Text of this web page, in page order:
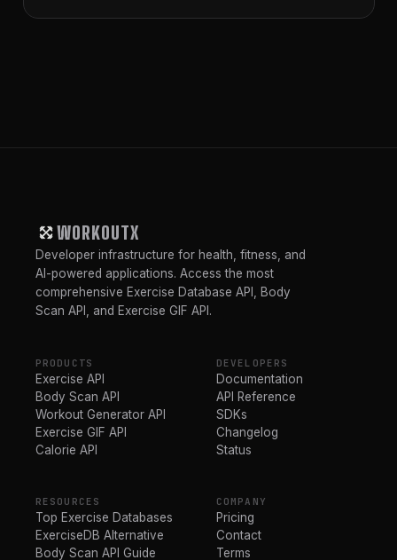
WORKOUTX
Developer infrastructure for health, fitness, and
AI-powered applications. Access the most
comprehensive Exercise Database API, Body
Scan API, and Exercise GIF API.
PRODUCTS
Exercise API
Body Scan API
Workout Generator API
Exercise GIF API
Calorie API
DEVELOPERS
Documentation
API Reference
SDKs
Changelog
Status
RESOURCES
Top Exercise Databases
ExerciseDB Alternative
Body Scan API Guide
COMPANY
Pricing
Contact
Terms